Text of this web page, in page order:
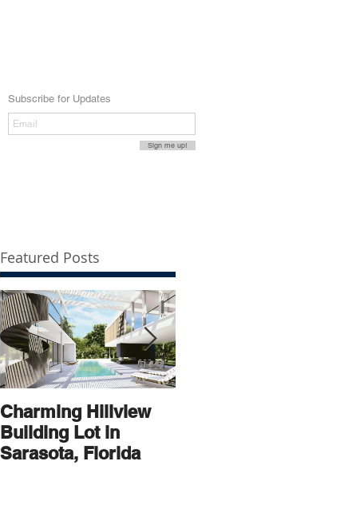
Subscribe for Updates
Sign me up!
Featured Posts
Charming Hillview
Building Lot in
Sarasota, Florida